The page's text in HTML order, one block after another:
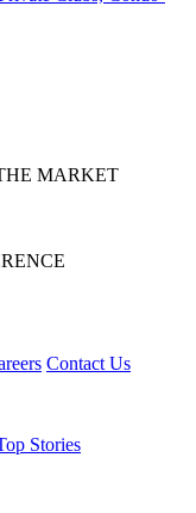
MARKET
Contact Us
Stories